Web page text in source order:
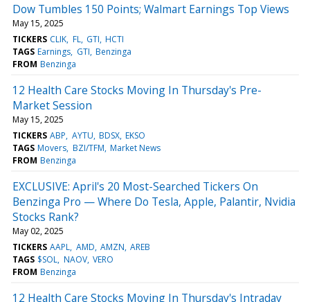
Dow Tumbles 150 Points; Walmart Earnings Top Views
May 15, 2025
TICKERS CLIK FL GTI HCTI
TAGS Earnings GTI Benzinga
FROM Benzinga
12 Health Care Stocks Moving In Thursday's Pre-
Market Session
May 15, 2025
TICKERS ABP AYTU BDSX EKSO
TAGS Movers BZI/TFM Market News
FROM Benzinga
EXCLUSIVE: April's 20 Most-Searched Tickers On
Benzinga Pro — Where Do Tesla, Apple, Palantir, Nvidia
Stocks Rank?
May 02, 2025
TICKERS AAPL AMD AMZN AREB
TAGS $SOL NAOV VERO
FROM Benzinga
12 Health Care Stocks Moving In Thursday's Intraday